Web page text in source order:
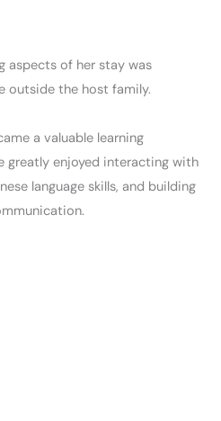
aspects of her stay was
outside the host family.
a valuable learning
greatly enjoyed interacting with
language skills, and building